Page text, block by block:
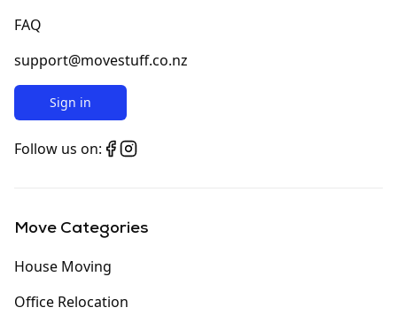
FAQ
support@movestuff.co.nz
Sign in
Follow us on:
Move Categories
House Moving
Office Relocation